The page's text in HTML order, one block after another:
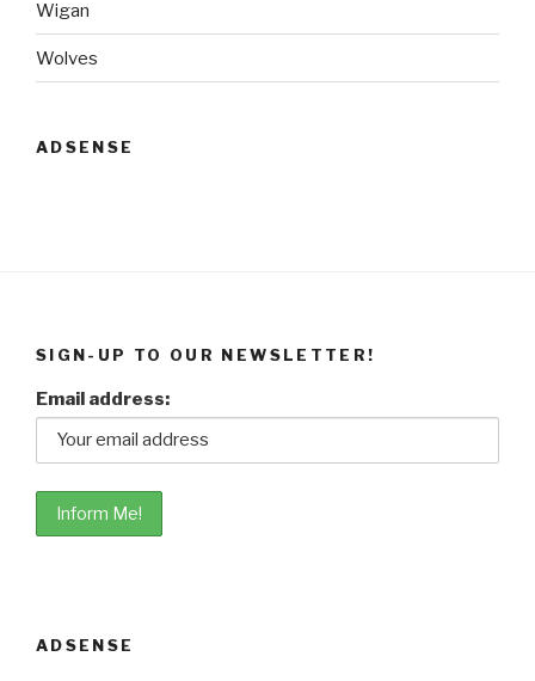
Wigan
Wolves
ADSENSE
SIGN-UP TO OUR NEWSLETTER!
Email address:
ADSENSE